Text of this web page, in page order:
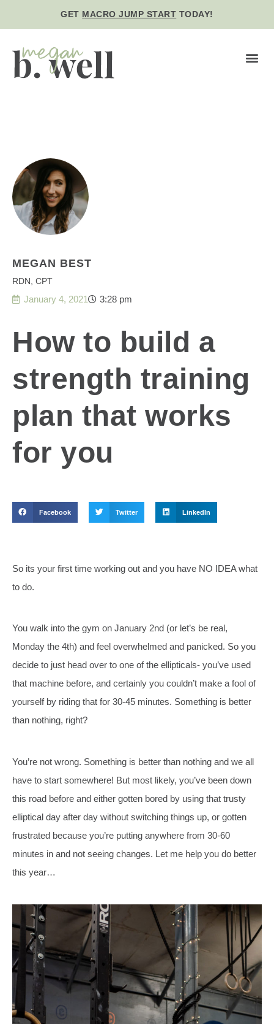
GET MACRO JUMP START TODAY!
MEGAN BEST
RDN, CPT
January 4, 2021 3:28 pm
How to build a
strength training
plan that works
for you
Facebook Twitter LinkedIn
So its your first time working out and you have NO IDEA what
to do.
You walk into the gym on January 2nd (or let’s be real,
Monday the 4th) and feel overwhelmed and panicked. So you
decide to just head over to one of the ellipticals- you’ve used
that machine before, and certainly you couldn’t make a fool of
yourself by riding that for 30-45 minutes. Something is better
than nothing, right?
You’re not wrong. Something is better than nothing and we all
have to start somewhere! But most likely, you’ve been down
this road before and either gotten bored by using that trusty
elliptical day after day without switching things up, or gotten
frustrated because you’re putting anywhere from 30-60
minutes in and not seeing changes. Let me help you do better
this year…